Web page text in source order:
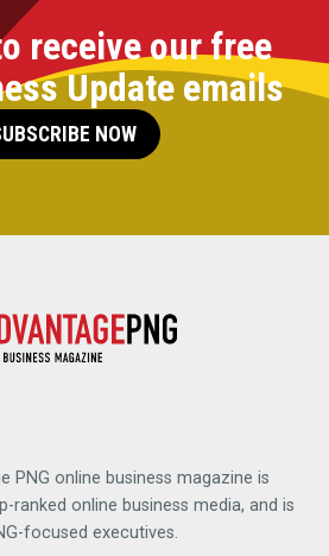
receive our free
Update emails
NOW
PNG online business magazine is
ranked online business media, and is
focused executives.